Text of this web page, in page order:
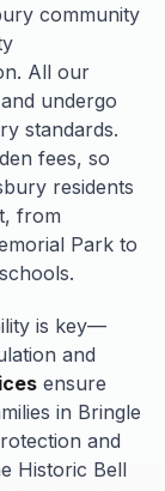
community
All our
undergo
standards.
fees, so
residents
from
Park to
is key—
and
ensure
in Bringle
and
Historic Bell